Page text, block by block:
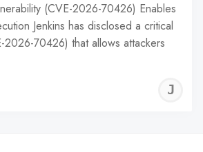
(CVE-2026-70426) Enables
Jenkins has disclosed a critical
2026-70426) that allows attackers